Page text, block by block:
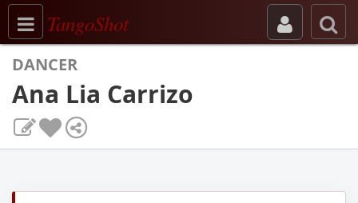
Toggle navigation
TangoShot
DANCER
Ana Lia Carrizo